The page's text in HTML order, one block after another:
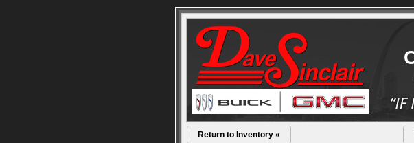
Return to Inventory «